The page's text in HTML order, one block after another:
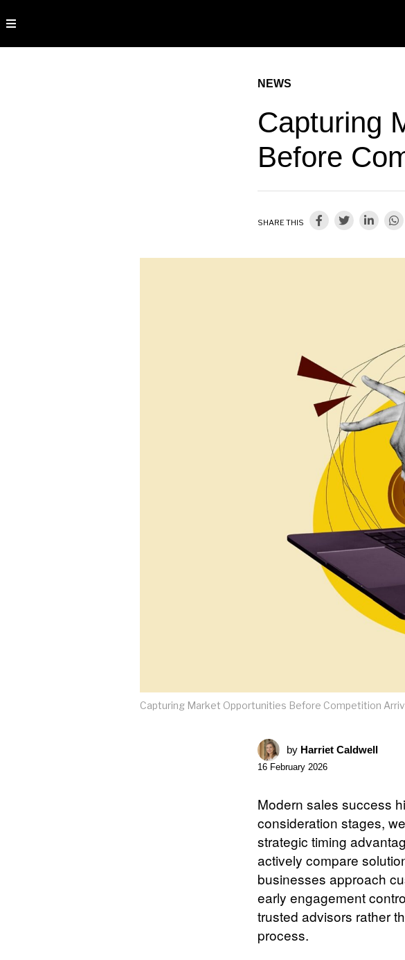
NEWS
Capturing
Before
SHARE THIS
Capturing Market Opportunities Before Competition
by Harriet Caldwell
16 February 2026
Modern sales success
consideration stages,
strategic timing
actively compare
businesses approach
early engagement
trusted advisors rather
process.